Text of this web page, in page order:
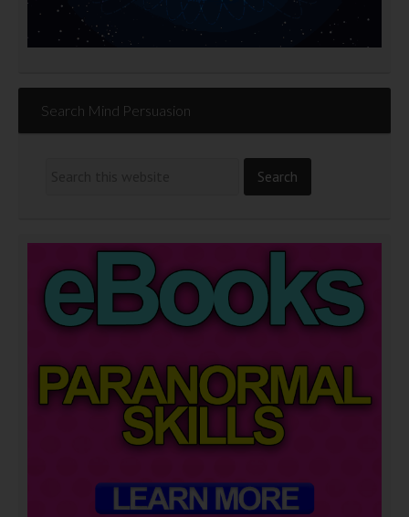
Search Mind Persuasion